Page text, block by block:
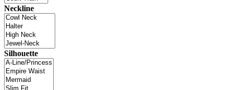
Neckline
Silhouette